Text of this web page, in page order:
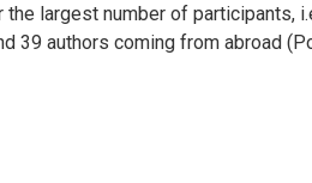
largest number of participants,
39 authors coming from abroad